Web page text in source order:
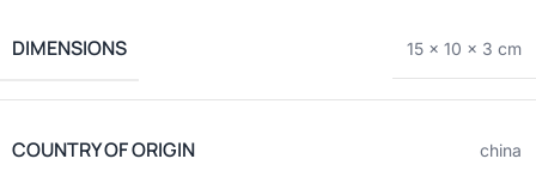
DIMENSIONS 15 × 10 × 3 cm
COUNTRY OF ORIGIN china